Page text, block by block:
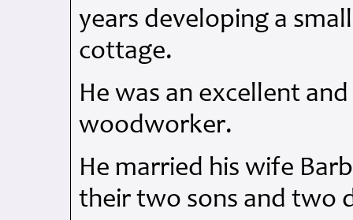
years developing a
cottage.
He was an excellent
woodworker.
He married his wife
their two sons and two